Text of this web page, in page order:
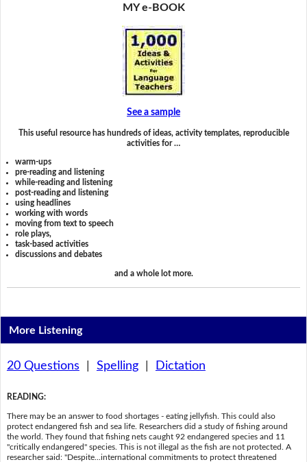
MY e-BOOK
See a sample
This useful resource has hundreds of ideas, activity templates, reproducible
activities for …
warm-ups
pre-reading and listening
while-reading and listening
post-reading and listening
using headlines
working with words
moving from text to speech
role plays,
task-based activities
discussions and debates
and a whole lot more.
More Listening
20 Questions Spelling| Dictation
READING:
There may be an answer to food shortages - eating jellyfish. This could also
protect endangered fish and sea life. Researchers did a study of fishing around
the world. They found that fishing nets caught 92 endangered species and 11
"critically endangered" species. This is not illegal as the fish are not protected. A
researcher said: "Despite...international commitments to protect threatened